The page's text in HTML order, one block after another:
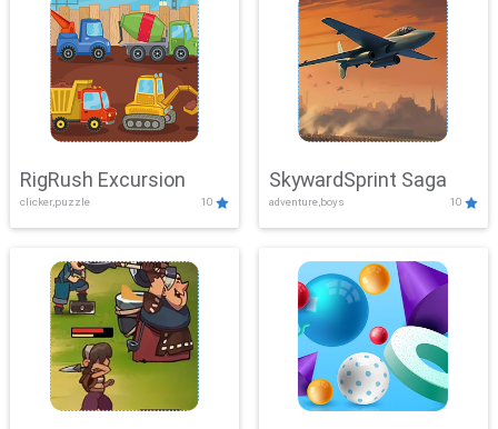
RigRush Excursion
clicker,puzzle 10
SkywardSprint Saga
adventure,boys 10